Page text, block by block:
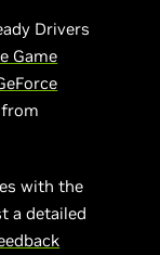
Drivers
Game
with the
a detailed